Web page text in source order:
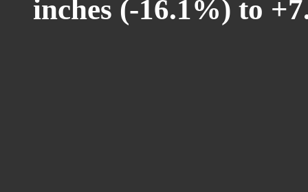
inches (-16.1%) to